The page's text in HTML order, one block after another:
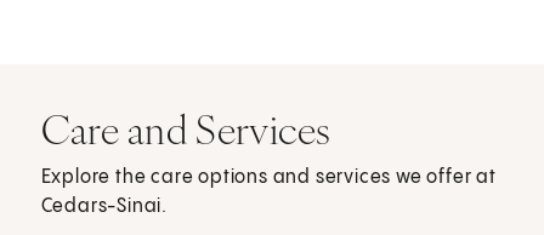
Care and Services
Explore the care options and services we offer at
Cedars-Sinai.